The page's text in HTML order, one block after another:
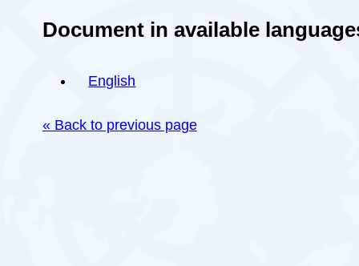
Document in available
English
« Back to previous page